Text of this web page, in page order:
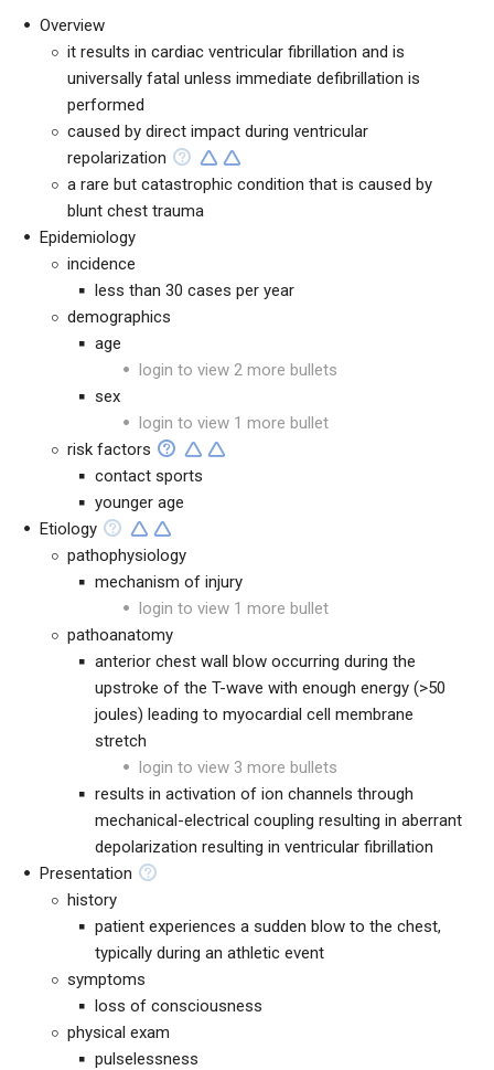
Overview
it results in cardiac ventricular fibrillation and is
universally fatal unless immediate defibrillation is
performed
caused by direct impact during ventricular
repolarization
a rare but catastrophic condition that is caused by
blunt chest trauma
Epidemiology
incidence
less than 30 cases per year
demographics
age
login to view 2 more bullets
sex
login to view 1 more bullet
risk factors
contact sports
younger age
Etiology
pathophysiology
mechanism of injury
login to view 1 more bullet
pathoanatomy
anterior chest wall blow occurring during the
upstroke of the T-wave with enough energy (>50
joules) leading to myocardial cell membrane
stretch
login to view 3 more bullets
results in activation of ion channels through
mechanical-electrical coupling resulting in aberrant
depolarization resulting in ventricular fibrillation
Presentation
history
patient experiences a sudden blow to the chest,
typically during an athletic event
symptoms
loss of consciousness
physical exam
pulselessness